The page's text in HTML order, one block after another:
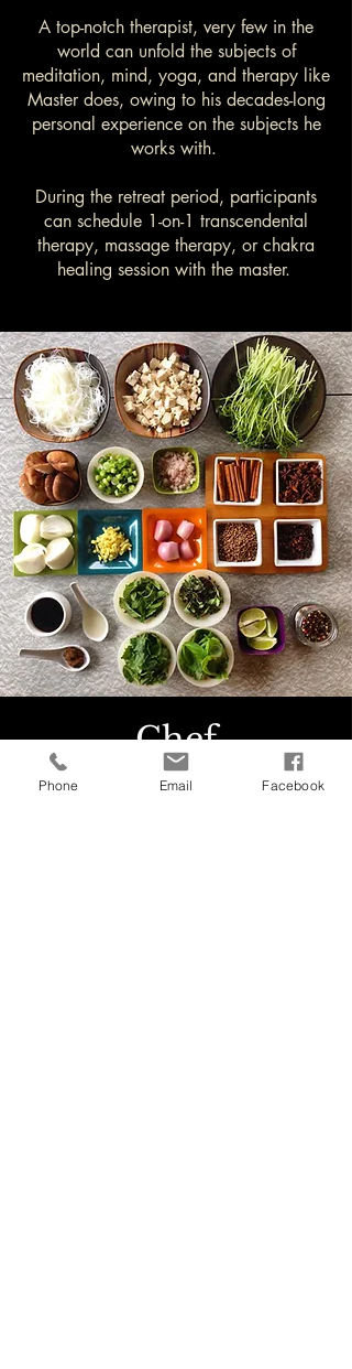
A top-notch therapist, very few in the
world can unfold the subjects of
meditation, mind, yoga, and therapy like
Master does, owing to his decades-long
personal experience on the subjects he
works with.
During the retreat period, participants
can schedule 1-on-1 transcendental
therapy, massage therapy, or chakra
healing session with the master.
Chef
Phone Email Facebook